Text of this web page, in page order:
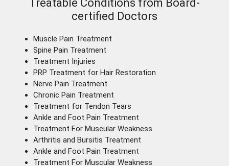
Treatable Conditions from Board-
certified Doctors
Muscle Pain Treatment
Spine Pain Treatment
Treatment Injuries
PRP Treatment for Hair Restoration
Nerve Pain Treatment
Chronic Pain Treatment
Treatment for Tendon Tears
Ankle and Foot Pain Treatment
Treatment For Muscular Weakness
Arthritis and Bursitis Treatment
Ankle and Foot Pain Treatment
Treatment For Muscular Weakness